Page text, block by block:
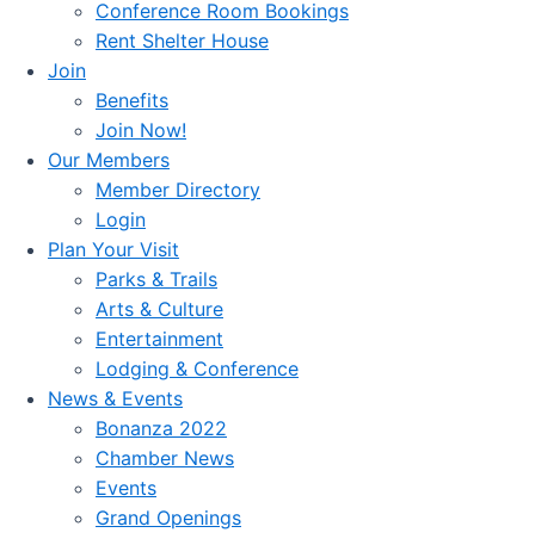
Conference Room Bookings
Rent Shelter House
Join
Benefits
Join Now!
Our Members
Member Directory
Login
Plan Your Visit
Parks & Trails
Arts & Culture
Entertainment
Lodging & Conference
News & Events
Bonanza 2022
Chamber News
Events
Grand Openings